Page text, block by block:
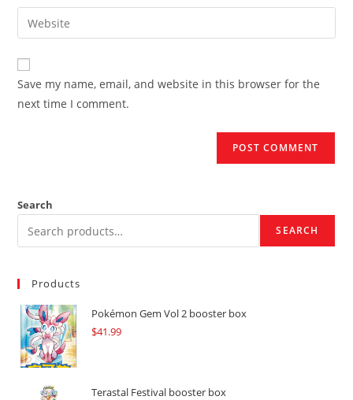
comment
email
address
comment
Enter
your
website
URL
(optional)
Save my name, email, and website in this browser for the
next time I comment.
Search
SEARCH
Products
Pokémon Gem Vol 2 booster box
$41.99
Terastal Festival booster box